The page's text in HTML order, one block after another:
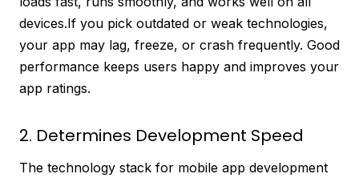
devices.If you pick outdated or weak technologies,
your app may lag, freeze, or crash frequently. Good
performance keeps users happy and improves your
app ratings.
2. Determines Development Speed
The technology stack for mobile app development